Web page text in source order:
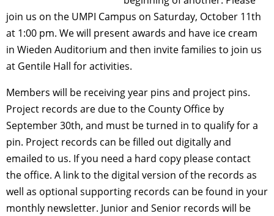
join us on the UMPI Campus on Saturday, October 11th
at 1:00 pm. We will present awards and have ice cream
in Wieden Auditorium and then invite families to join us
at Gentile Hall for activities.
Members will be receiving year pins and project pins.
Project records are due to the County Office by
September 30th, and must be turned in to qualify for a
pin. Project records can be filled out digitally and
emailed to us. If you need a hard copy please contact
the office. A link to the digital version of the records as
well as optional supporting records can be found in your
monthly newsletter. Junior and Senior records will be